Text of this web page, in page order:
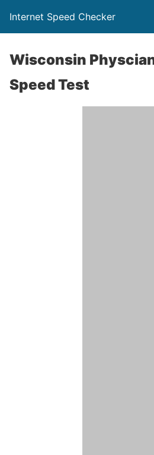
Internet Speed Checker
Wisconsin
Speed Test